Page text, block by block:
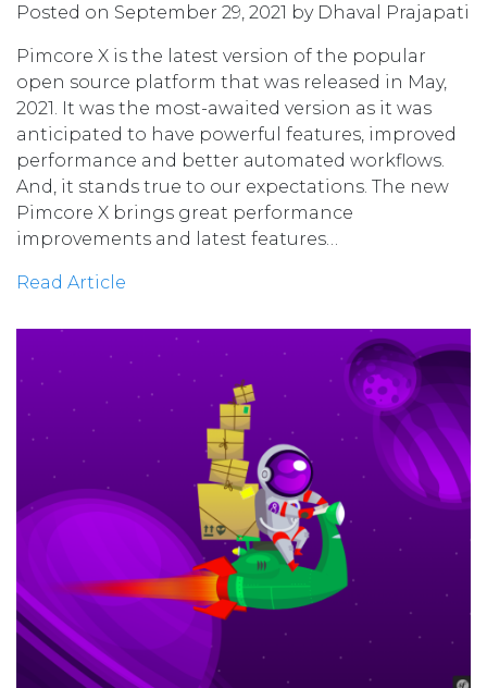
Posted on September 29, 2021 by Dhaval Prajapati
Pimcore X is the latest version of the popular
open source platform that was released in May,
2021. It was the most-awaited version as it was
anticipated to have powerful features, improved
performance and better automated workflows.
And, it stands true to our expectations. The new
Pimcore X brings great performance
improvements and latest features…
Read Article